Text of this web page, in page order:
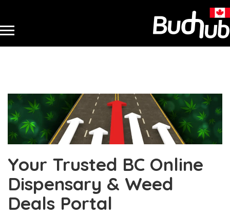
Your Trusted BC Online
Dispensary & Weed
Deals Portal